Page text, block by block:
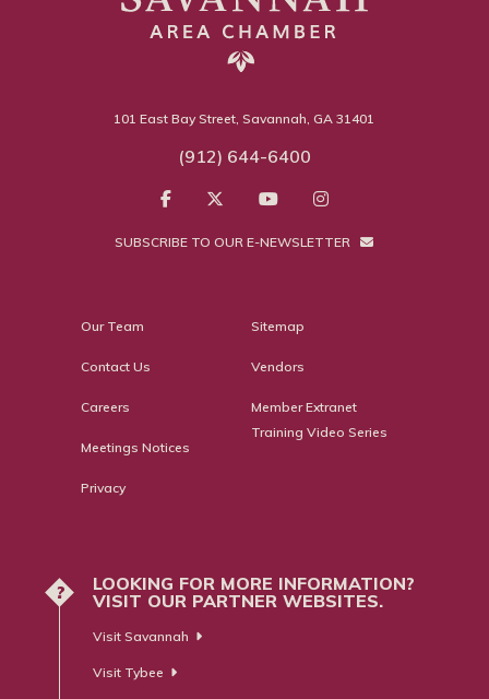
101 East Bay Street, Savannah, GA 31401
(912) 644-6400
SUBSCRIBE TO OUR E-NEWSLETTER
Our Team
Contact Us
Careers
Meetings Notices
Privacy
Sitemap
Vendors
Member Extranet
Training Video Series
?
LOOKING FOR MORE INFORMATION?
VISIT OUR PARTNER WEBSITES.
Visit Savannah
Visit Tybee